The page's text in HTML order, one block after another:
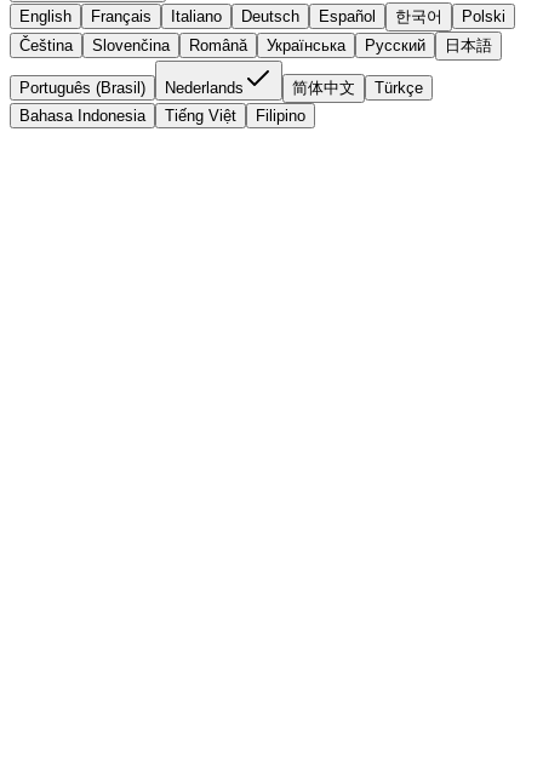
English
Français Italiano Deutsch Español 한국어
Polski
Čeština
Slovenčina Română Українська Русский 日本語
Português (Brasil) Nederlands 简体中文
Türkçe
Bahasa Indonesia
Tiếng Việt Filipino